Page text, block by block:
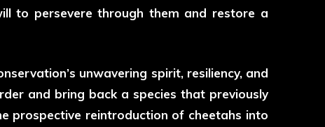
to persevere through them and restore a
unwavering spirit, resiliency, and
and bring back a species that previously
prospective reintroduction of cheetahs into